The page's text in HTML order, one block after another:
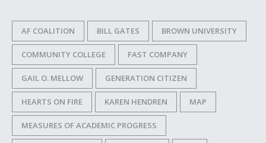
AF COALITION BILL GATES BROWN UNIVERSITY
COMMUNITY COLLEGE FAST COMPANY
GAIL O. MELLOW GENERATION CITIZEN
HEARTS ON FIRE KAREN HENDREN MAP
MEASURES OF ACADEMIC PROGRESS